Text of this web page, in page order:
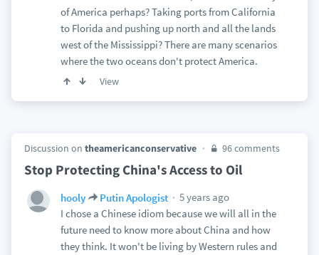
of America perhaps? Taking ports from California
to Florida and pushing up north and all the lands
west of the Mississippi? There are many scenarios
where the two oceans don't protect America.
View
Discussion on theamericanconservative 96 comments
Stop Protecting China's Access to Oil
hooly Putin Apologist
5 years ago
I chose a Chinese idiom because we will all in the
future need to know more about China and how
they think. It won't be living by Western rules and